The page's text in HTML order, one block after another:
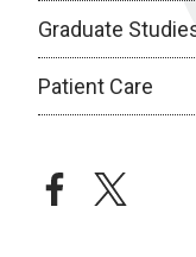
Graduate
Patient Care
facebooktwitter